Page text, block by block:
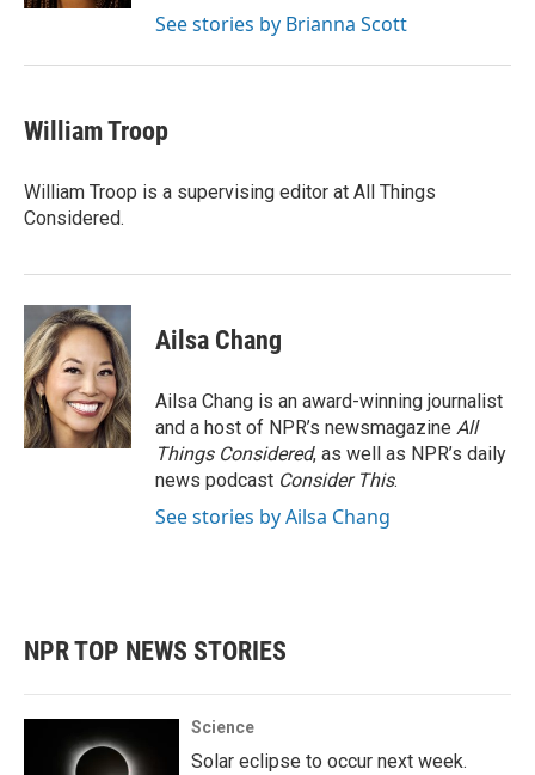
See stories by Brianna Scott
William Troop
William Troop is a supervising editor at All Things
Considered.
Ailsa Chang
Ailsa Chang is an award-winning journalist
and a host of NPR’s newsmagazine All
Things Considered, as well as NPR’s daily
news podcast Consider This.
See stories by Ailsa Chang
NPR TOP NEWS STORIES
Science
Solar eclipse to occur next week.